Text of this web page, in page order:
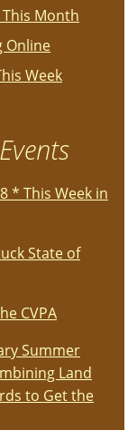
Month
Online
Week
* This Week in
State of
CVPA
Summer
Land
to Get the